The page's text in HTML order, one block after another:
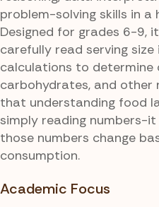
problem-solving skills in
Designed for grades 6-9,
carefully read serving
calculations to determine
carbohydrates, and other
that understanding food
simply reading numbers-
those numbers change
consumption.
Academic Focus